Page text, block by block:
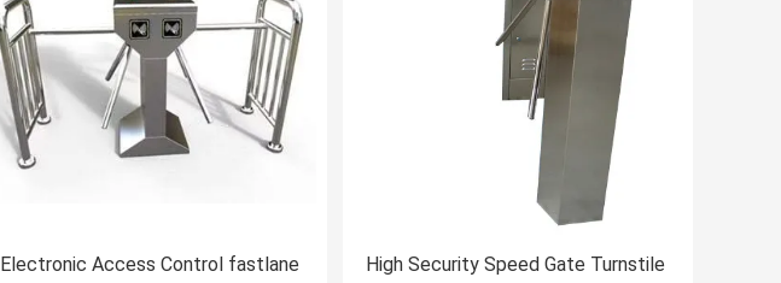
Electronic Access Control fastlane
High Security Speed Gate Turnstile